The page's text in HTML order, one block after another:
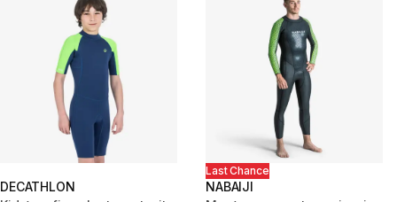
DECATHLON
Last Chance
NABAIJI